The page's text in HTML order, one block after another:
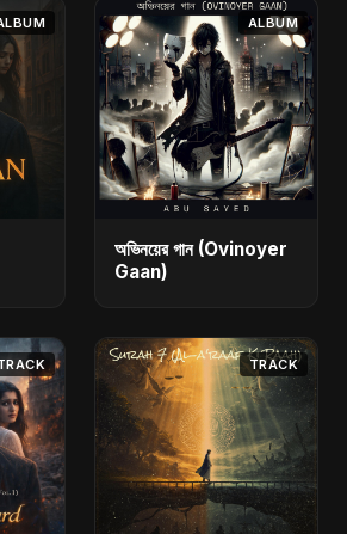
ALBUM
অভিনয়ের গান (Ovinoyer
Gaan)
TRACK